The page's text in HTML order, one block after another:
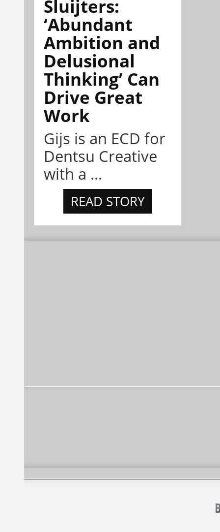
Sluijters:
‘Abundant
Ambition and
Delusional
Thinking’ Can
Drive Great
Work
Gijs is an ECD for
Dentsu Creative
with a ...
READ STORY